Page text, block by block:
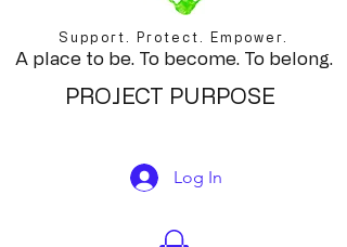
Support. Protect. Empower.
A place to be. To become. To belong.
PROJECT PURPOSE
Log In